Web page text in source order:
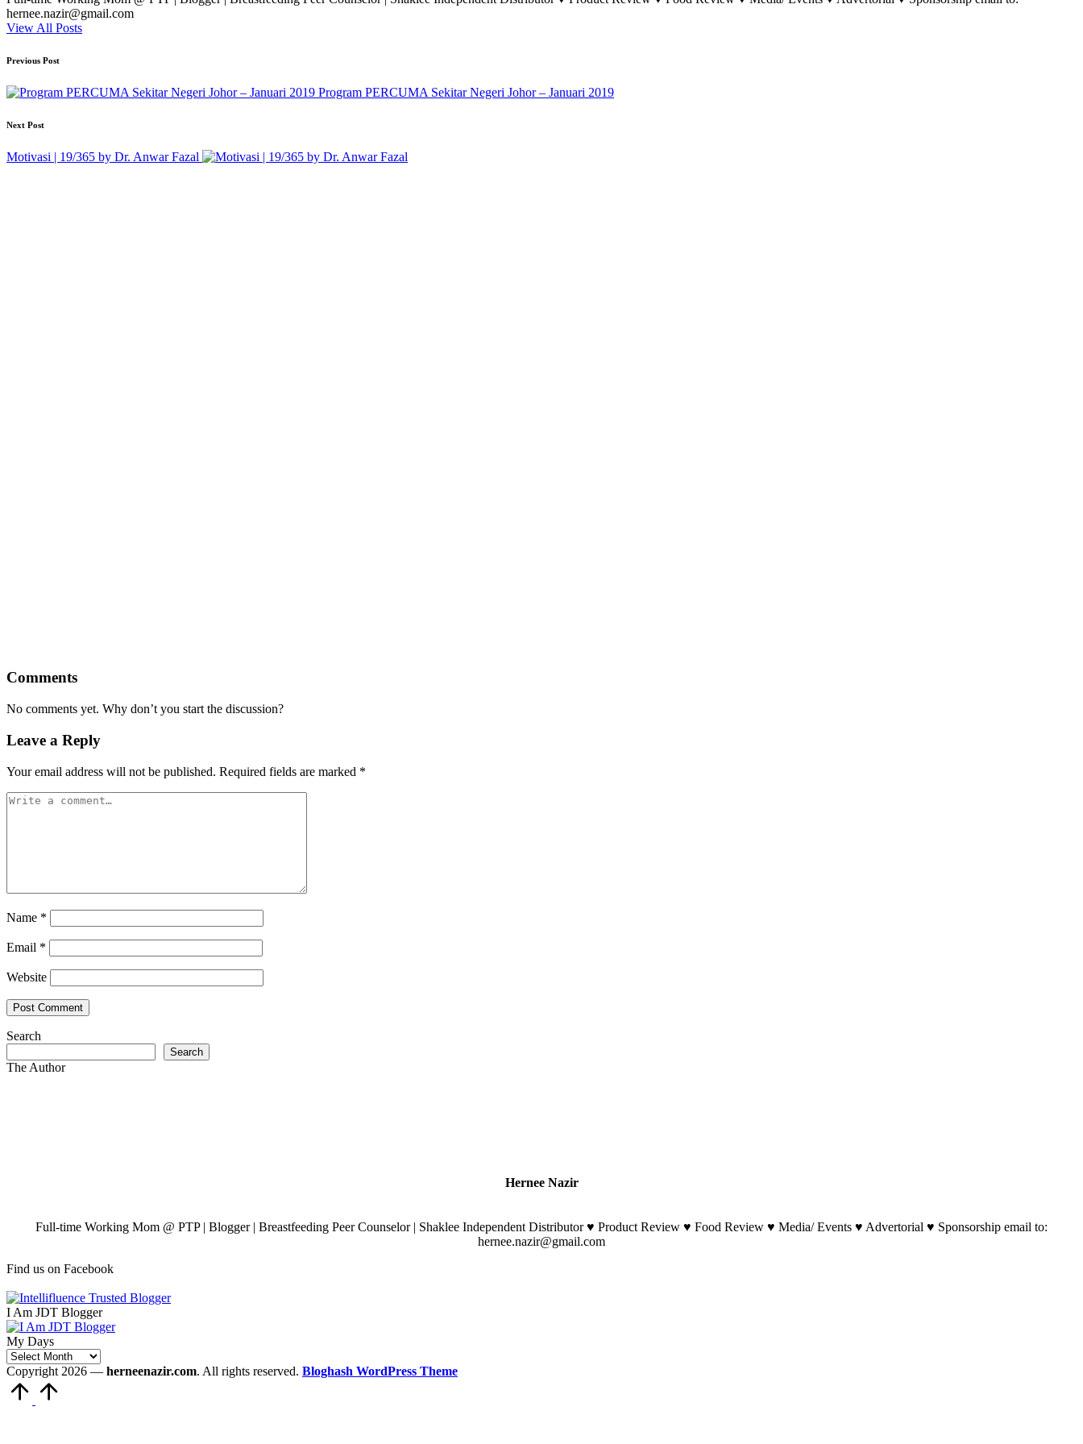
hernee.nazir@gmail.com
View All Posts
Post
navigation
Previous Post
Program PERCUMA Sekitar Negeri Johor – Januari 2019
Next Post
Motivasi | 19/365 by Dr. Anwar Fazal
Comments
No comments yet. Why don’t you start the discussion?
Leave a Reply
Your email address will not be published. Required fields are marked *
Name *
Email *
Website
Search
Search
The Author
Hernee Nazir
Full-time Working Mom @ PTP | Blogger | Breastfeeding Peer Counselor | Shaklee Independent Distributor ♥ Product Review ♥ Food Review ♥ Media/ Events ♥ Advertorial ♥ Sponsorship email to:
hernee.nazir@gmail.com
Find us on Facebook
I Am JDT Blogger
My Days
My
Days
Copyright 2026 — herneenazir.com. All rights reserved. Bloghash WordPress Theme